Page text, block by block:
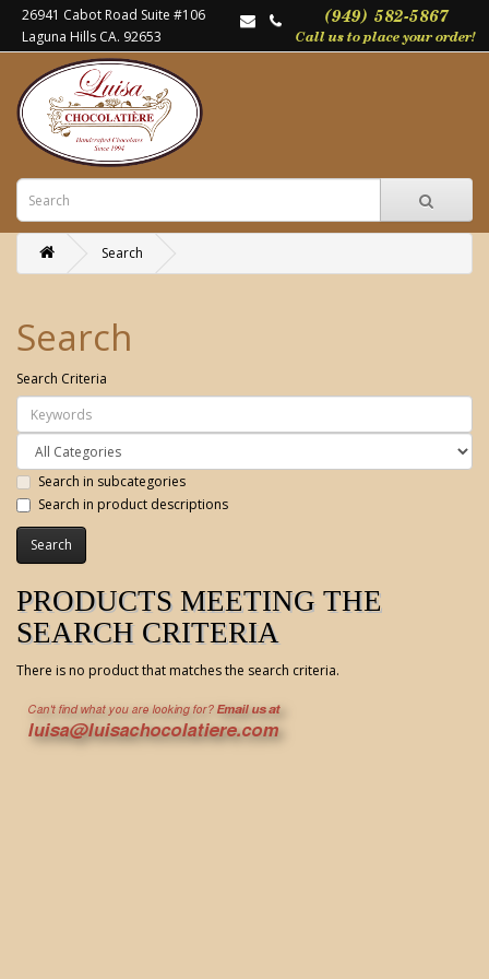
26941 Cabot Road Suite #106
Laguna Hills CA. 92653
Search
Search
Search Criteria
Search in subcategories
Search in product descriptions
PRODUCTS MEETING THE
SEARCH CRITERIA
There is no product that matches the search criteria.